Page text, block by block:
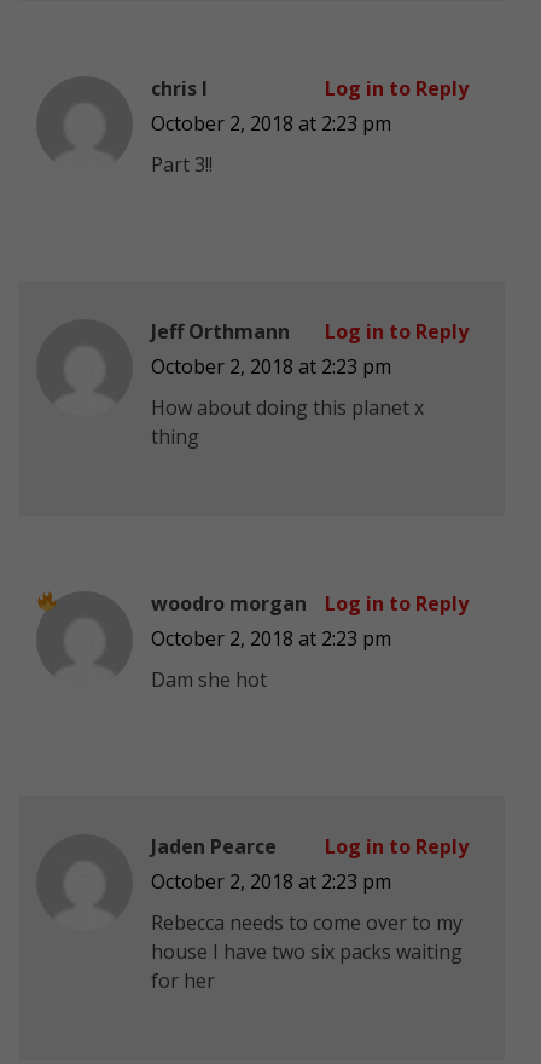
chris l
October 2, 2018 at 2:23 pm
Part 3!!
Log in to Reply
Jeff Orthmann
October 2, 2018 at 2:23 pm
How about doing this planet x
thing
Log in to Reply
woodro morgan
October 2, 2018 at 2:23 pm
Dam she hot
Log in to Reply
Jaden Pearce
October 2, 2018 at 2:23 pm
Rebecca needs to come over to my
house I have two six packs waiting
for her
Log in to Reply